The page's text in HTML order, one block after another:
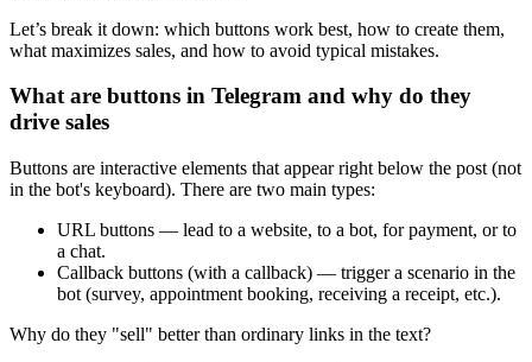
Let’s break it down: which buttons work best, how to create them,
what maximizes sales, and how to avoid typical mistakes.
What are buttons in Telegram and why do they
drive sales
Buttons are interactive elements that appear right below the post (not
in the bot's keyboard). There are two main types:
URL buttons — lead to a website, to a bot, for payment, or to
a chat.
Callback buttons (with a callback) — trigger a scenario in the
bot (survey, appointment booking, receiving a receipt, etc.).
Why do they "sell" better than ordinary links in the text?